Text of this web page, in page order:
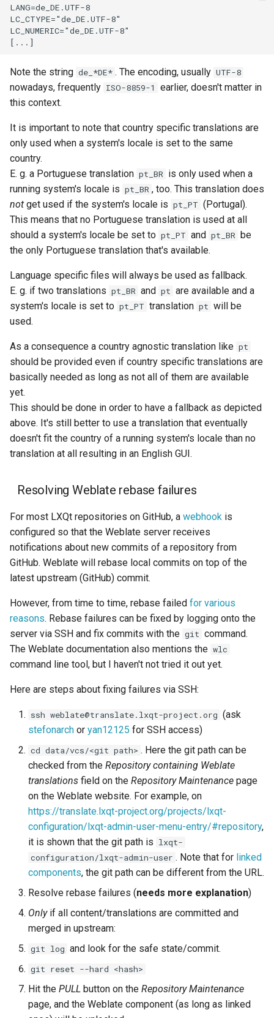
Note the string de_*DE* . The encoding, usually UTF-8
nowadays, frequently ISO-8859-1
earlier, doesn't matter in
this context.
It is important to note that country specific translations are
only used when a system's locale is set to the same
country.
E. g. a Portuguese translation pt_BR is only used when a
running system's locale is pt_BR , too. This translation does
not get used if the system's locale is pt_PT (Portugal).
This means that no Portuguese translation is used at all
should a system's locale be set to pt_PT and pt_BR be
the only Portuguese translation that's available.
Language specific files will always be used as fallback.
E. g. if two translations pt_BR and pt are available and a
system's locale is set to pt_PT translation pt will be
used.
As a consequence a country agnostic translation like pt
should be provided even if country specific translations are
basically needed as long as not all of them are available
yet.
This should be done in order to have a fallback as depicted
above. It's still better to use a translation that eventually
doesn't fit the country of a running system's locale than no
translation at all resulting in an English GUI.
Resolving Weblate rebase failures
For most LXQt repositories on GitHub, a webhook is
configured so that the Weblate server receives
notifications about new commits of a repository from
GitHub. Weblate will rebase local commits on top of the
latest upstream (GitHub) commit.
However, from time to time, rebase failed for various
reasons. Rebase failures can be fixed by logging onto the
server via SSH and fix commits with the git command.
The Weblate documentation also mentions the wlc
command line tool, but I haven't not tried it out yet.
Here are steps about fixing failures via SSH:
ssh weblate@translate.lxqt-project.org (ask
stefonarch or yan12125 for SSH access)
cd data/vcs/<git path> . Here the git path can be
checked from the Repository containing Weblate
translations field on the Repository Maintenance page
on the Weblate website. For example, on
https://translate.lxqt-project.org/projects/lxqt-
configuration/lxqt-admin-user-menu-entry/#repository,
it is shown that the git path is lxqt-
configuration/lxqt-admin-user . Note that for linked
components, the git path can be different from the URL.
Resolve rebase failures (needs more explanation)
Onlyif all content/translations are committed and
merged in upstream:
git log and look for the safe state/commit.
git reset --hard <hash>
Hit the PULL button on the Repository Maintenance
page, and the Weblate component (as long as linked